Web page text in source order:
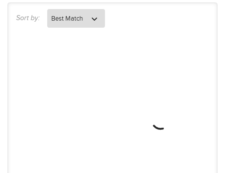
Sort by: